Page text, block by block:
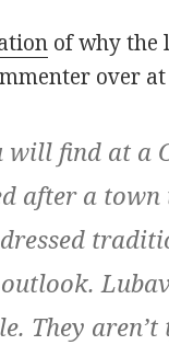
of why the
over at
find at a
after a town
They